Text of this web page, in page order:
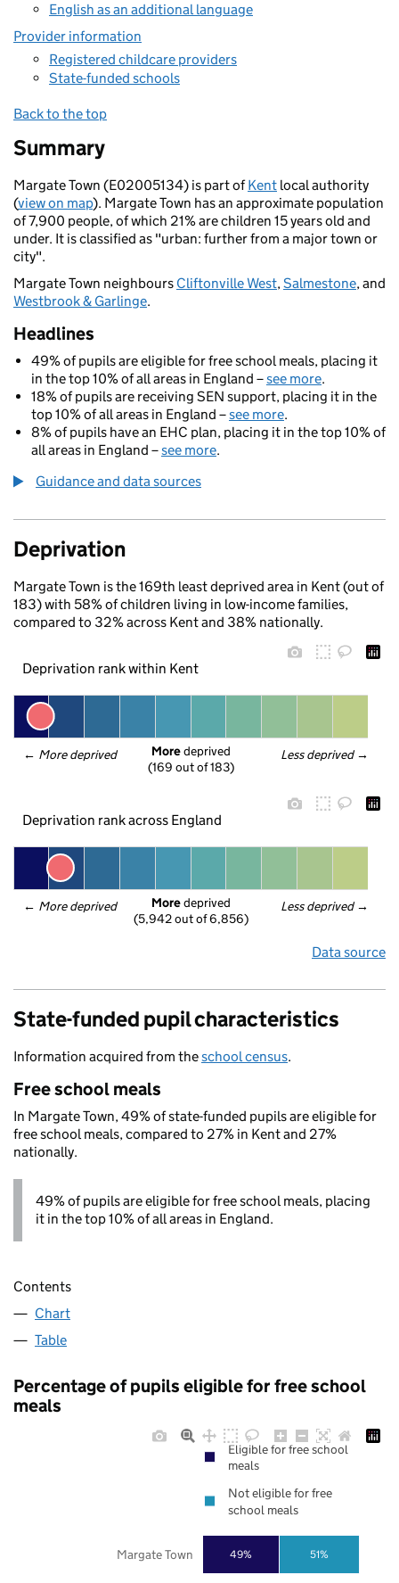
English as an additional language
Provider information
Registered childcare providers
State-funded schools
Back to the top
Summary
Margate Town (E02005134) is part ofKent local authority
(view on map). Margate Town has an approximate population
of 7,900 people, of which 21% are children 15 years old and
under. It is classified as "urban: further from a major town or
city".
Margate Town neighbours Cliftonville West,Salmestone, and
Westbrook & Garlinge.
Headlines
49% of pupils are eligible for free school meals, placing it
in the top 10% of all areas in England –see more.
18% of pupils are receiving SEN support, placing it in the
top 10% of all areas in England –see more.
8% of pupils have an EHC plan, placing it in the top 10% of
all areas in England –see more.
Guidance and data sources
Deprivation
Margate Town is the 169th least deprived area in Kent (out of
183) with 58% of children living in low-income families,
compared to 32% across Kent and 38% nationally.
Deprivation rank within Kent
← More deprived Less deprived →
More deprived
(169 out of 183)
Deprivation rank across England
← More deprived Less deprived →
More deprived
(5,942 out of 6,856)
Data source
State-funded pupil characteristics
Information acquired from theschool census.
Free school meals
In Margate Town, 49% of state-funded pupils are eligible for
free school meals, compared to 27% in Kent and 27%
nationally.
49% of pupils are eligible for free school meals, placing
it in the top 10% of all areas in England.
Contents
Chart
Table
Percentage of pupils eligible for free school
meals
49% 51%
Margate Town
Eligible for free school
meals
Not eligible for free
school meals